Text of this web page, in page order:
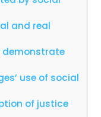
and real
demonstrate
use of social
of justice